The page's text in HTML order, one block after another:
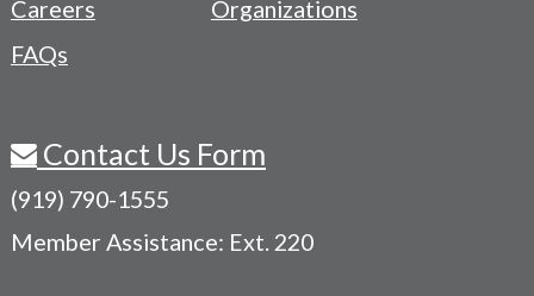
Careers
FAQs
Organizations
Contact Us Form
(919) 790-1555
Member Assistance: Ext. 220